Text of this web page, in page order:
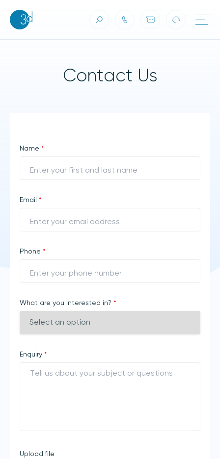
Contact Us
Name *
Email *
Phone *
What are you interested in? *
Enquiry *
Upload file